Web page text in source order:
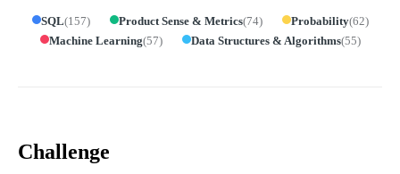
SQL(157) Product Sense & Metrics(74) Probability(62)
Machine Learning(57) Data Structures & Algorithms(55)
Challenge